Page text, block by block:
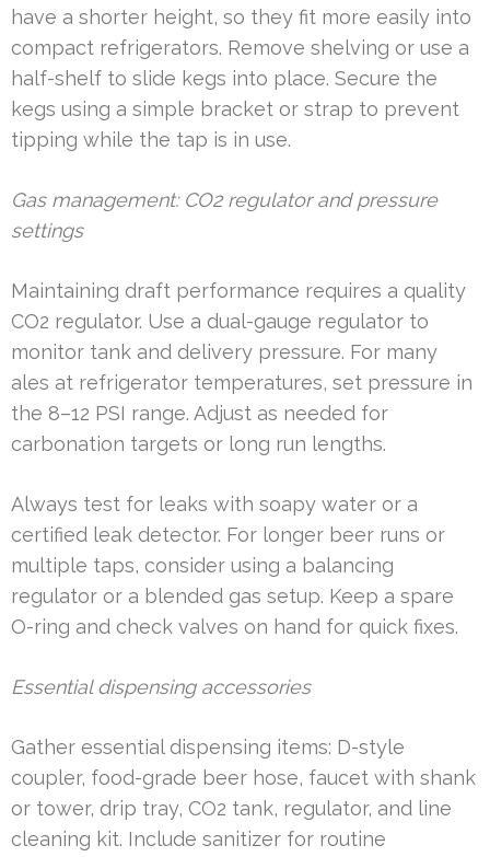
have a shorter height, so they fit more easily into
compact refrigerators. Remove shelving or use a
half-shelf to slide kegs into place. Secure the
kegs using a simple bracket or strap to prevent
tipping while the tap is in use.
Gas management: CO2 regulator and pressure
settings
Maintaining draft performance requires a quality
CO2 regulator. Use a dual-gauge regulator to
monitor tank and delivery pressure. For many
ales at refrigerator temperatures, set pressure in
the 8–12 PSI range. Adjust as needed for
carbonation targets or long run lengths.
Always test for leaks with soapy water or a
certified leak detector. For longer beer runs or
multiple taps, consider using a balancing
regulator or a blended gas setup. Keep a spare
O-ring and check valves on hand for quick fixes.
Essential dispensing accessories
Gather essential dispensing items: D-style
coupler, food-grade beer hose, faucet with shank
or tower, drip tray, CO2 tank, regulator, and line
cleaning kit. Include sanitizer for routine